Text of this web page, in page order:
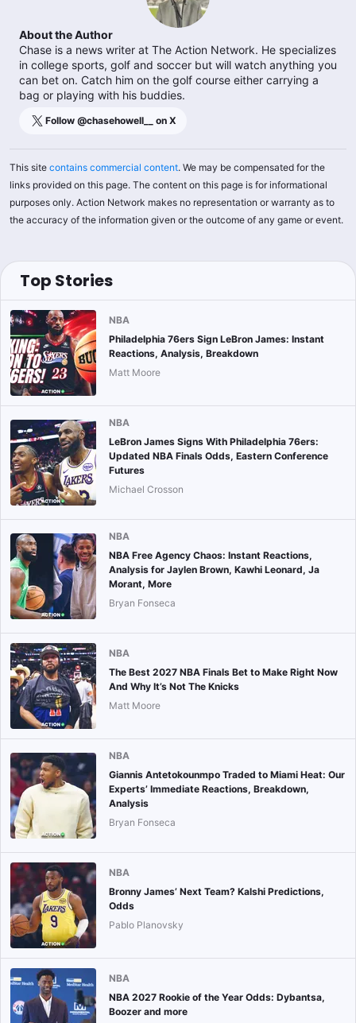
About the Author
Chase is a news writer at The Action Network. He specializes
in college sports, golf and soccer but will watch anything you
can bet on. Catch him on the golf course either carrying a
bag or playing with his buddies.
Follow @chasehowell__ on X
This site contains commercial content. We may be compensated for the
links provided on this page. The content on this page is for informational
purposes only. Action Network makes no representation or warranty as to
the accuracy of the information given or the outcome of any game or event.
Top Stories
NBA
Philadelphia 76ers Sign LeBron James: Instant
Reactions, Analysis, Breakdown
Matt Moore
NBA
LeBron James Signs With Philadelphia 76ers:
Updated NBA Finals Odds, Eastern Conference
Futures
Michael Crosson
NBA
NBA Free Agency Chaos: Instant Reactions,
Analysis for Jaylen Brown, Kawhi Leonard, Ja
Morant, More
Bryan Fonseca
NBA
The Best 2027 NBA Finals Bet to Make Right Now
And Why It’s Not The Knicks
Matt Moore
NBA
Giannis Antetokounmpo Traded to Miami Heat: Our
Experts’ Immediate Reactions, Breakdown,
Analysis
Bryan Fonseca
NBA
Bronny James’ Next Team? Kalshi Predictions,
Odds
Pablo Planovsky
NBA
NBA 2027 Rookie of the Year Odds: Dybantsa,
Boozer and more